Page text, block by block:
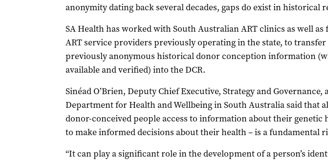
anonymity dating back several decades, gaps do exist in historical
SA Health has worked with South Australian ART clinics as well as
ART service providers previously operating in the state, to transfer
previously anonymous historical donor conception information
available and verified) into the DCR.
Sinéad O’Brien, Deputy Chief Executive, Strategy and Governance,
Department for Health and Wellbeing in South Australia said that
donor-conceived people access to information about their genetic
to make informed decisions about their health – is a fundamental
“It can play a significant role in the development of a person’s